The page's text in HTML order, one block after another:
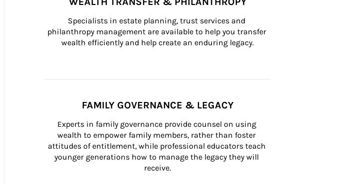
Specialists in estate planning, trust services and
philanthropy management are available to help you transfer
wealth efficiently and help create an enduring legacy.
FAMILY GOVERNANCE & LEGACY
Experts in family governance provide counsel on using
wealth to empower family members, rather than foster
attitudes of entitlement, while professional educators teach
younger generations how to manage the legacy they will
receive.